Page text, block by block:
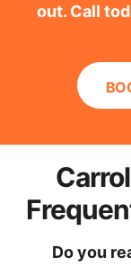
out. Call
Do you